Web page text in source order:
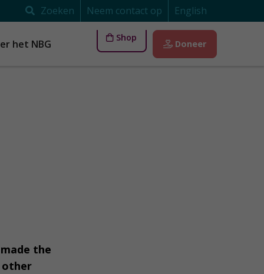
Zoeken Neem contact op English
het NBG
Shop
Doneer
the
other